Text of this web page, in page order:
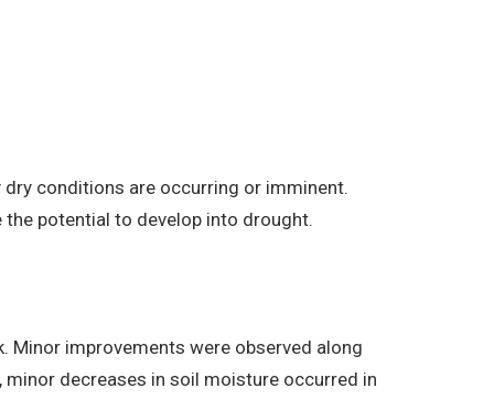
conditions are occurring or imminent.
potential to develop into drought.
Minor improvements were observed along
minor decreases in soil moisture occurred in